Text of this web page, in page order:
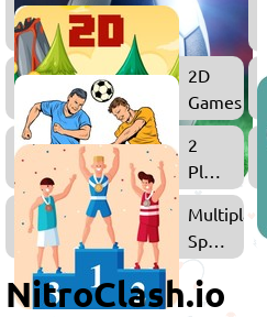
2D
Games
2
Player
Soccer
Games
Multiplayer
Sports
Games
NitroClash.io